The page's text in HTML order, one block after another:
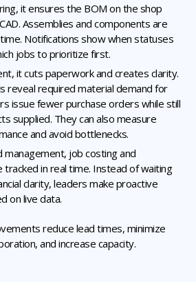
it ensures the BOM on the shop
Assemblies and components are
Notifications show when statuses
jobs to prioritize first.
it cuts paperwork and creates clarity.
reveal required material demand for
issue fewer purchase orders while still
supplied. They can also measure
and avoid bottlenecks.
management, job costing and
tracked in real time. Instead of waiting
clarity, leaders make proactive
on live data.
reduce lead times, minimize
and increase capacity.